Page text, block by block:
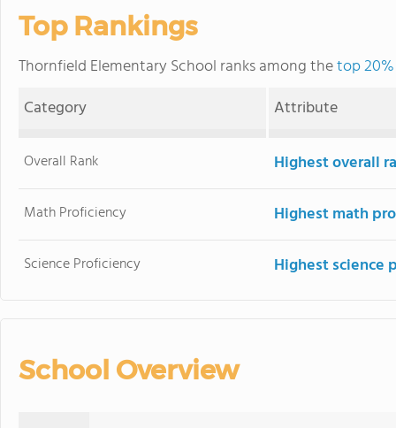
Top Rankings
Thornfield Elementary School ranks among thetop
Category
Attribute
Overall Rank Highest overall
Math Proficiency Highest math
Science Proficiency Highest science
School Overview